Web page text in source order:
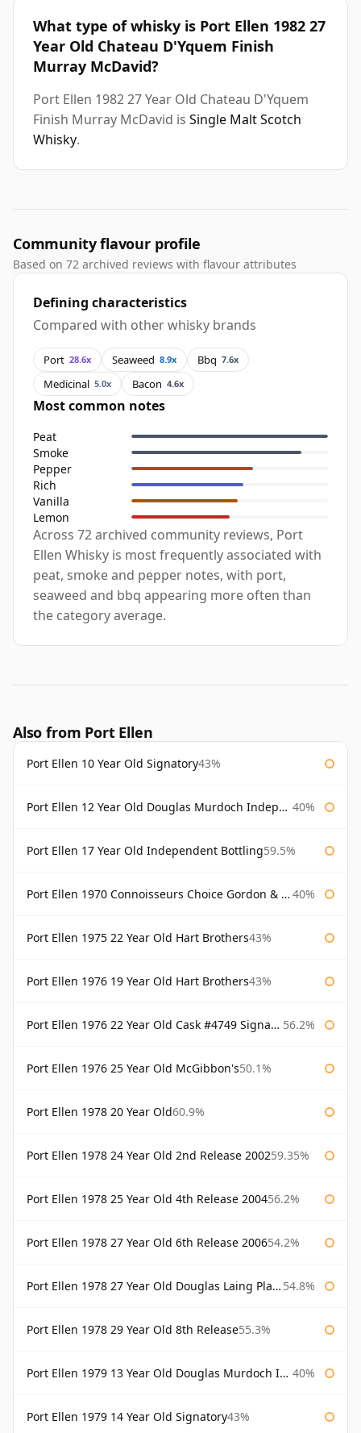
What type of whisky is Port Ellen 1982 27
Year Old Chateau D'Yquem Finish
Murray McDavid?
Port Ellen 1982 27 Year Old Chateau D'Yquem
Finish Murray McDavid is Single Malt Scotch
Whisky.
Community flavour profile
Based on 72 archived reviews with flavour attributes
Defining characteristics
Compared with other whisky brands
Port 28.6x Seaweed 8.9x Bbq 7.6x
Medicinal 5.0x Bacon 4.6x
Most common notes
Peat
Smoke
Pepper
Rich
Vanilla
Lemon
Across 72 archived community reviews, Port
Ellen Whisky is most frequently associated with
peat, smoke and pepper notes, with port,
seaweed and bbq appearing more often than
the category average.
Also from Port Ellen
Port Ellen 10 Year Old Signatory43%
Port Ellen 12 Year Old Douglas Murdoch Independent Bottling 40%
Port Ellen 17 Year Old Independent Bottling59.5%
Port Ellen 1970 Connoisseurs Choice Gordon & Macphail 40%
Port Ellen 1975 22 Year Old Hart Brothers43%
Port Ellen 1976 19 Year Old Hart Brothers43%
Port Ellen 1976 22 Year Old Cask #4749 Signatory 56.2%
Port Ellen 1976 25 Year Old McGibbon's50.1%
Port Ellen 1978 20 Year Old60.9%
Port Ellen 1978 24 Year Old 2nd Release 200259.35%
Port Ellen 1978 25 Year Old 4th Release 200456.2%
Port Ellen 1978 27 Year Old 6th Release 200654.2%
Port Ellen 1978 27 Year Old Douglas Laing Platinum Selection 54.8%
Port Ellen 1978 29 Year Old 8th Release55.3%
Port Ellen 1979 13 Year Old Douglas Murdoch Independent Bottling 40%
Port Ellen 1979 14 Year Old Signatory43%